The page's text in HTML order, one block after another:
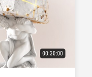
00:30:00